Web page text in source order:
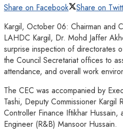
Share on Facebook
Share on
Kargil, October 06: Chairman and
LAHDC Kargil, Dr. Mohd Jaffer
surprise inspection of directorates
the Council Secretariat offices to
attendance, and overall work
The CEC was accompanied by
Tashi, Deputy Commissioner Kargil
Controller Finance Iftikhar Hussain,
Engineer (R&B) Mansoor Hussain.